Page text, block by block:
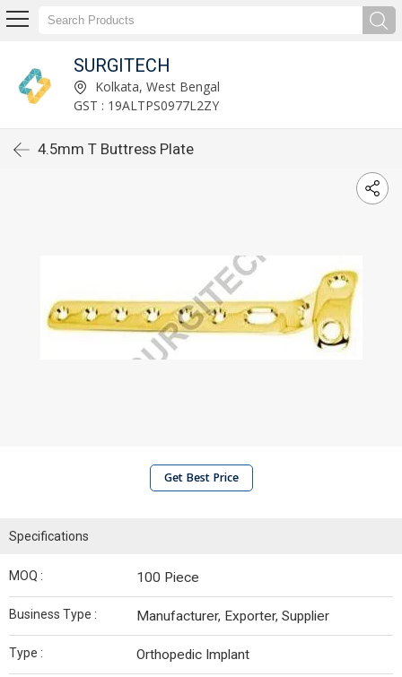
SURGITECH
Kolkata, West Bengal
GST : 19ALTPS0977L2ZY
4.5mm T Buttress Plate
Get Best Price
Specifications
MOQ : 100 Piece
Business Type : Manufacturer, Exporter, Supplier
Type : Orthopedic Implant